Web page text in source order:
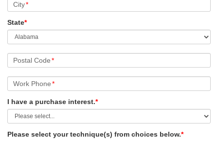
City*
State*
Postal Code*
Work Phone*
I have a purchase interest.*
Please select your technique(s) from choices below.*